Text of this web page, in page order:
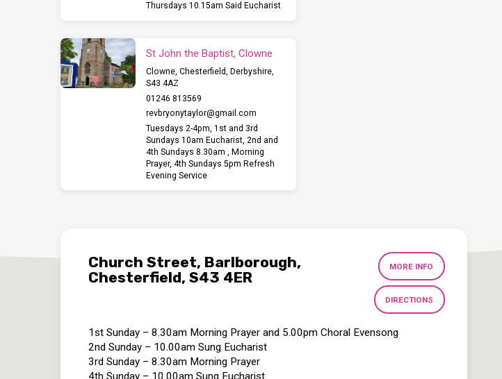
Thursdays 10.15am Said Eucharist
St John the Baptist, Clowne
Clowne, Chesterfield, Derbyshire,
S43 4AZ
01246 813569
revbryonytaylor​@gmail.com
Tuesdays 2-4pm, 1st and 3rd
Sundays 10am Eucharist, 2nd and
4th Sundays 8.30am , Morning
Prayer, 4th Sundays 5pm Refresh
Evening Service
Church Street, Barlborough,
Chesterfield, S43 4ER
MORE INFO
DIRECTIONS
1st Sunday – 8.30am Morning Prayer and 5.00pm Choral Evensong
2nd Sunday – 10.00am Sung Eucharist
3rd Sunday – 8.30am Morning Prayer
4th Sunday – 10.00am Sung Eucharist